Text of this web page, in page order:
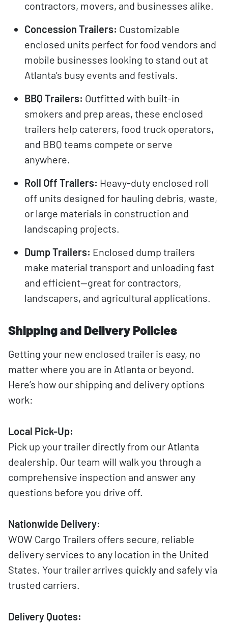
contractors, movers, and businesses alike.
Concession Trailers: Customizable
enclosed units perfect for food vendors and
mobile businesses looking to stand out at
Atlanta’s busy events and festivals.
BBQ Trailers: Outfitted with built-in
smokers and prep areas, these enclosed
trailers help caterers, food truck operators,
and BBQ teams compete or serve
anywhere.
Roll Off Trailers: Heavy-duty enclosed roll
off units designed for hauling debris, waste,
or large materials in construction and
landscaping projects.
Dump Trailers: Enclosed dump trailers
make material transport and unloading fast
and efficient—great for contractors,
landscapers, and agricultural applications.
Shipping and Delivery Policies
Getting your new enclosed trailer is easy, no
matter where you are in Atlanta or beyond.
Here’s how our shipping and delivery options
work:
Local Pick-Up:
Pick up your trailer directly from our Atlanta
dealership. Our team will walk you through a
comprehensive inspection and answer any
questions before you drive off.
Nationwide Delivery:
WOW Cargo Trailers offers secure, reliable
delivery services to any location in the United
States. Your trailer arrives quickly and safely via
trusted carriers.
Delivery Quotes: